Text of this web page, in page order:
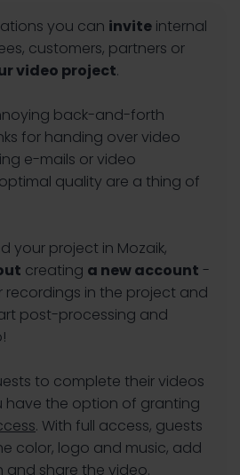
you can invite internal
customers, partners or
video project.
back-and-forth
for handing over video
e-mails or video
quality are a thing of
your project in Mozaik,
creating a new account -
recordings in the project and
post-processing and
to complete their videos
have the option of granting
. With full access, guests
color, logo and music, add
and share the video.